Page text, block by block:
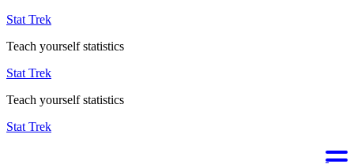
Stat Trek
Teach yourself statistics
Stat Trek
Teach yourself statistics
Stat Trek